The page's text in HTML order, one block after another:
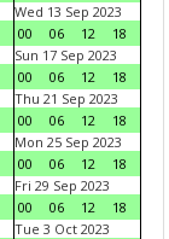
Wed 13 Sep 2023
00
06 12
18
Sun 17 Sep 2023
00
06 12
18
Thu 21 Sep 2023
00
06 12
18
Mon 25 Sep 2023
00
06 12
18
Fri 29 Sep 2023
00
06 12
18
Tue 3 Oct 2023